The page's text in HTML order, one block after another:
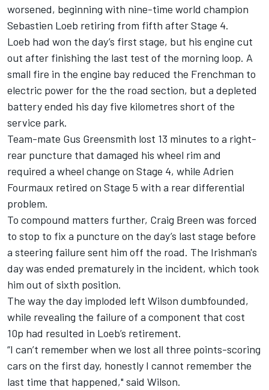
worsened, beginning with nine-time world champion
Sebastien Loeb retiring from fifth after Stage 4.
Loeb had won the day’s first stage, but his engine cut
out after finishing the last test of the morning loop. A
small fire in the engine bay reduced the Frenchman to
electric power for the the road section, but a depleted
battery ended his day five kilometres short of the
service park.
Team-mate Gus Greensmith lost 13 minutes to a right-
rear puncture that damaged his wheel rim and
required a wheel change on Stage 4, while Adrien
Fourmaux retired on Stage 5 with a rear differential
problem.
To compound matters further, Craig Breen was forced
to stop to fix a puncture on the day’s last stage before
a steering failure sent him off the road. The Irishman's
day was ended prematurely in the incident, which took
him out of sixth position.
The way the day imploded left Wilson dumbfounded,
while revealing the failure of a component that cost
10p had resulted in Loeb’s retirement.
“I can’t remember when we lost all three points-scoring
cars on the first day, honestly I cannot remember the
last time that happened," said Wilson.